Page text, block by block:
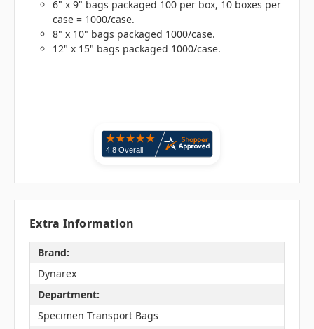
6" x 9" bags packaged 100 per box, 10 boxes per
case = 1000/case.
8" x 10" bags packaged 1000/case.
12" x 15" bags packaged 1000/case.
Extra Information
Brand:
Dynarex
Department:
Specimen Transport Bags